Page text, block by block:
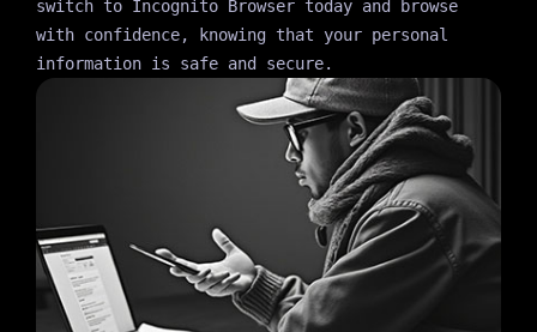
switch to Incognito Browser today and browse
with confidence, knowing that your personal
information is safe and secure.